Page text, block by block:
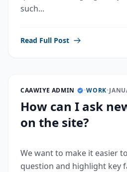
such...
Read Full Post
CAAWIYE ADMIN •WORK•
How can I ask
on the site?
We want to make it easier
question and highlight key